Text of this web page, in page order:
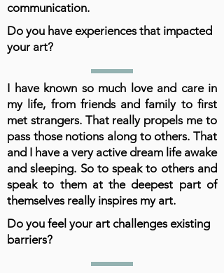
communication.
Do you have experiences that impacted
your art?
I have known so much love and care in
my life, from friends and family to first
met strangers. That really propels me to
pass those notions along to others. That
and I have a very active dream life awake
and sleeping. So to speak to others and
speak to them at the deepest part of
themselves really inspires my art.
Do you feel your art challenges existing
barriers?